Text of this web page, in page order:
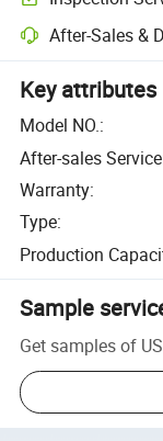
After-Sales &
Key attributes
Model NO.:
After-sales Service
Warranty:
Type:
Production
Sample
Get samples of